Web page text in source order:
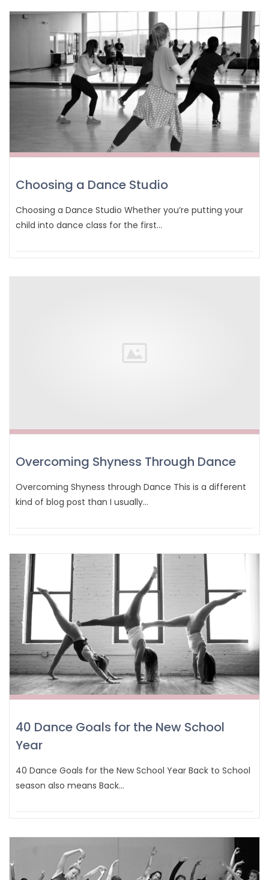
Choosing a Dance Studio
Choosing a Dance Studio Whether you’re putting your
child into dance class for the first…
Overcoming Shyness Through Dance
Overcoming Shyness through Dance This is a different
kind of blog post than I usually…
40 Dance Goals for the New School
Year
40 Dance Goals for the New School Year Back to School
season also means Back…